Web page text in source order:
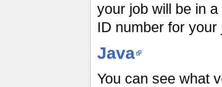
your job will be in
ID number for your
Java
You can see what